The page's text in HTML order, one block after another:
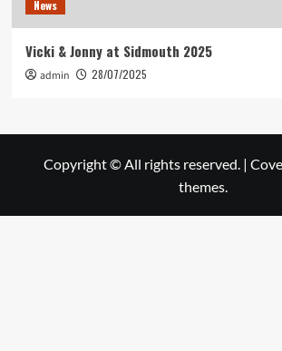
News
Vicki & Jonny at Sidmouth 2025
admin 28/07/2025
Copyright © All rights reserved. |
themes.